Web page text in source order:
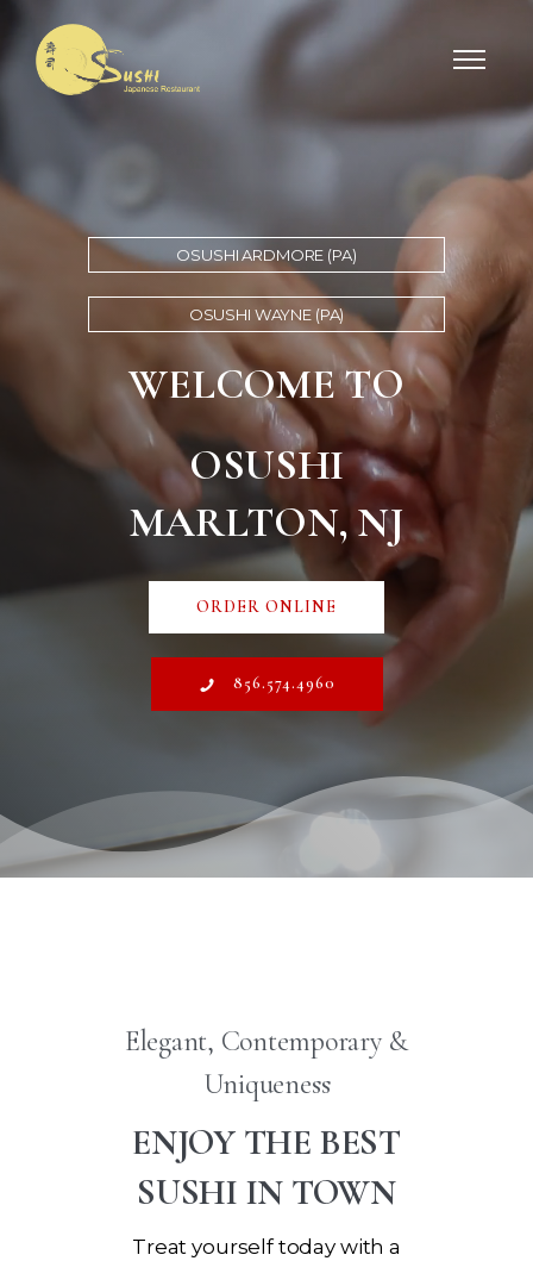
OSUSHI ARDMORE (PA)
OSUSHI WAYNE (PA)
WELCOME TO
OSUSHI
MARLTON, NJ
ORDER ONLINE
856.574.4960
Elegant, Contemporary &
Uniqueness
ENJOY THE BEST
SUSHI IN TOWN
Treat yourself today with a